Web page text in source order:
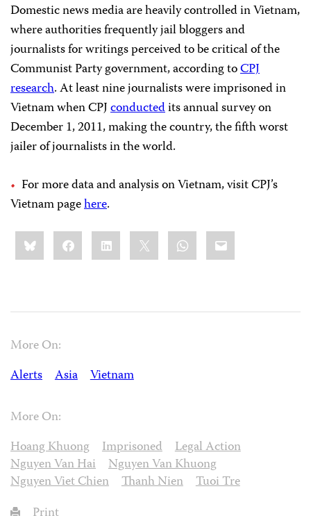
Domestic news media are heavily controlled in Vietnam,
where authorities frequently jail bloggers and
journalists for writings perceived to be critical of the
Communist Party government, according toCPJ
research. At least nine journalists were imprisoned in
Vietnam when CPJconductedits annual survey on
December 1, 2011, making the country, the fifth worst
jailer of journalists in the world.
For more data and analysis on Vietnam, visit CPJ’s
Vietnam pagehere.
Share
this:BlueskyFacebookLinkedIn WhatsApp
Email
More On:
Alerts
Asia Vietnam
More On:
Hoang Khuong
Imprisoned
Legal Action
Nguyen Van Hai
Nguyen Van Khuong
Nguyen Viet Chien
Thanh Nien
Tuoi Tre